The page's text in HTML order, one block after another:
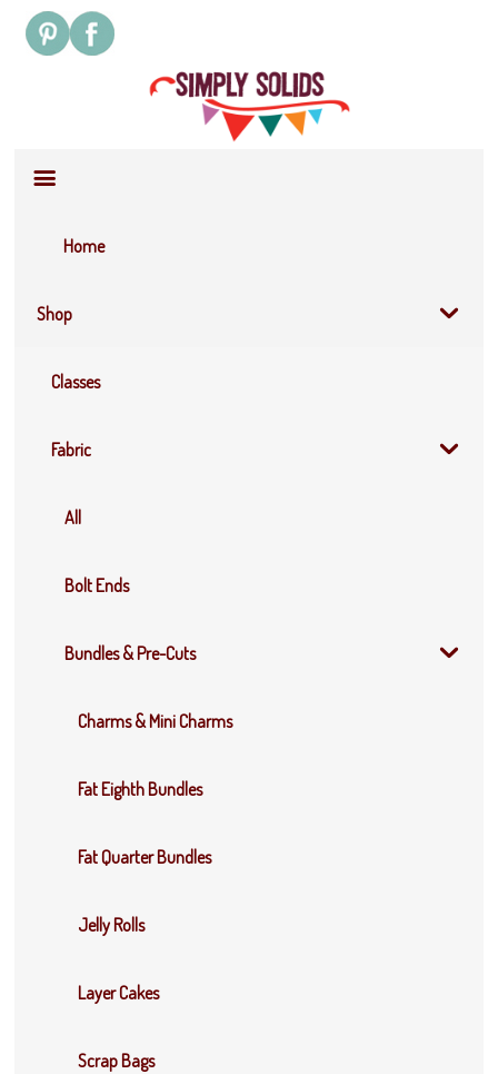
Home
Shop
Classes
Fabric
All
Bolt Ends
Bundles & Pre-Cuts
Charms & Mini Charms
Fat Eighth Bundles
Fat Quarter Bundles
Jelly Rolls
Layer Cakes
Scrap Bags